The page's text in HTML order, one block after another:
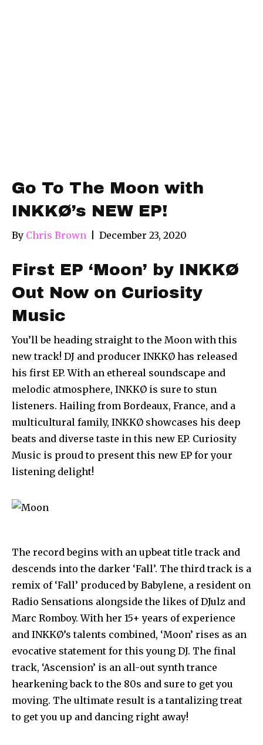
Go To The Moon with
INKKØ’s NEW EP!
By Chris Brown December 23, 2020
First EP ‘Moon’ by INKKØ
Out Now on Curiosity
Music
You’ll be heading straight to the Moon with this
new track! DJ and producer INKKØ has released
his first EP. With an ethereal soundscape and
melodic atmosphere, INKKØ is sure to stun
listeners. Hailing from Bordeaux, France, and a
multicultural family, INKKØ showcases his deep
beats and diverse taste in this new EP. Curiosity
Music is proud to present this new EP for your
listening delight!
The record begins with an upbeat title track and
descends into the darker ‘Fall’. The third track is a
remix of ‘Fall’ produced by Babylene, a resident on
Radio Sensations alongside the likes of DJulz and
Marc Romboy. With her 15+ years of experience
and INKKØ’s talents combined, ‘Moon’ rises as an
evocative statement for this young DJ. The final
track, ‘Ascension’ is an all-out synth trance
hearkening back to the 80s and sure to get you
moving. The ultimate result is a tantalizing treat
to get you up and dancing right away!